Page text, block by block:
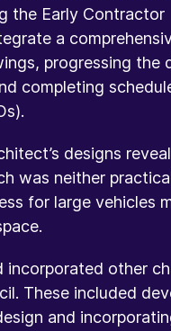
the Early Contractor
a
progressing the
completing
designs
was neither
for large vehicles
incorporated other
These included
and